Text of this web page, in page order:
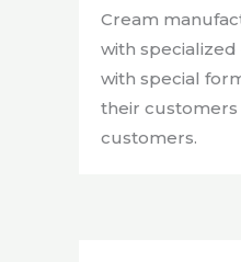
Cream
with
with special
their
customers.